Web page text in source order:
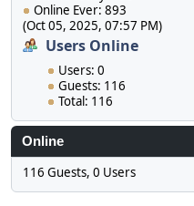
Online Ever: 893
(Oct 05, 2025, 07:57 PM)
Users Online
Users: 0
Guests: 116
Total: 116
Online
116 Guests, 0 Users